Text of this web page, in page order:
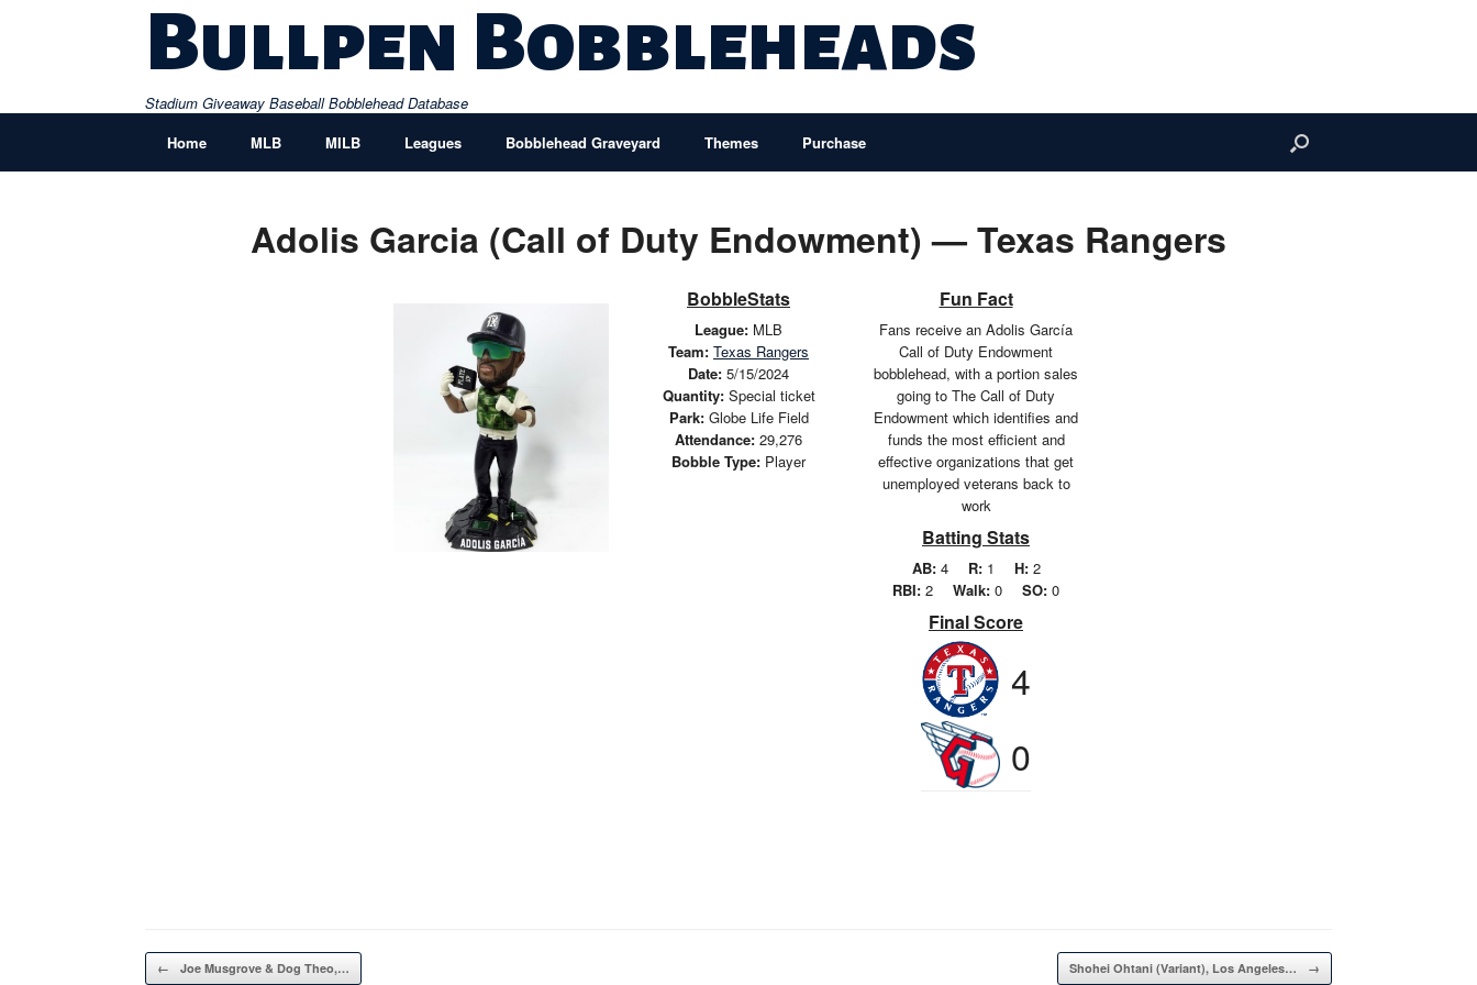
Bullpen Bobbleheads
Stadium Giveaway Baseball Bobblehead Database
Home
MLB MILB Leagues Bobblehead Graveyard Themes Purchase
Adolis Garcia (Call of Duty Endowment) — Texas Rangers
BobbleStats
League: MLB
Team: Texas Rangers
Date: 5/15/2024
Quantity:Special ticket
Park:Globe Life Field
Attendance: 29,276
Bobble Type: Player
Fun Fact
Fans receive an Adolis García
Call of Duty Endowment
bobblehead, with a portion sales
going to The Call of Duty
Endowment which identifies and
funds the most efficient and
effective organizations that get
unemployed veterans back to
work
Batting Stats
AB:4 R:1 H:2
RBI: 2 Walk: 0 SO: 0
Final Score
4
0
Post navigation
← Joe Musgrove & Dog Theo,… Shohei Ohtani (Variant), Los Angeles… →